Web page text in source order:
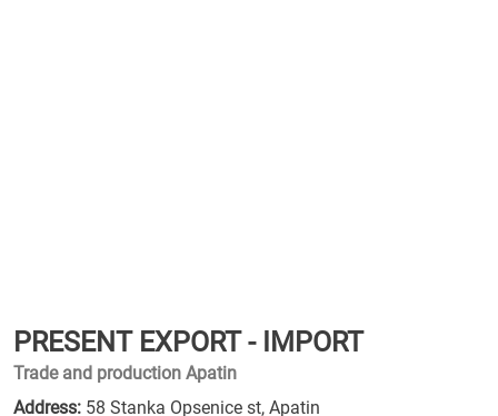
PRESENT EXPORT - IMPORT
Trade and production Apatin
Address: 58 Stanka Opsenice st, Apatin